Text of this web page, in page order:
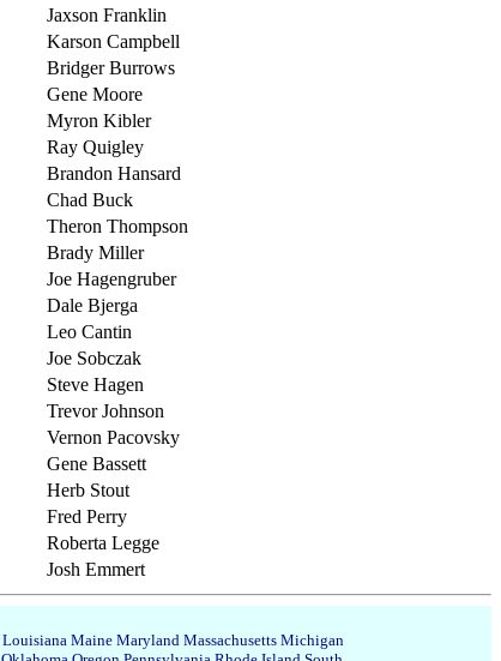
Jaxson Franklin
Karson Campbell
Bridger Burrows
Gene Moore
Myron Kibler
Ray Quigley
Brandon Hansard
Chad Buck
Theron Thompson
Brady Miller
Joe Hagengruber
Dale Bjerga
Leo Cantin
Joe Sobczak
Steve Hagen
Trevor Johnson
Vernon Pacovsky
Gene Bassett
Herb Stout
Fred Perry
Roberta Legge
Josh Emmert
Louisiana Maine Maryland Massachusetts Michigan